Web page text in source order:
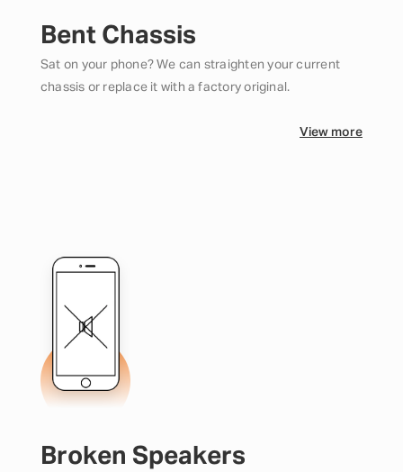
Bent Chassis
Sat on your phone? We can straighten your current
chassis or replace it with a factory original.
View more
Broken Speakers